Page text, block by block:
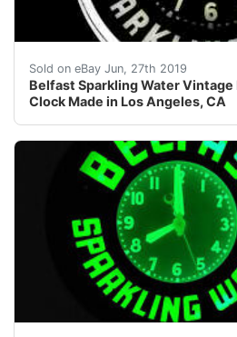
Sold on eBay Jun, 27th 2019
Belfast Sparkling Water Vintage
Clock Made in Los Angeles, CA
Belfast Sparkling Water